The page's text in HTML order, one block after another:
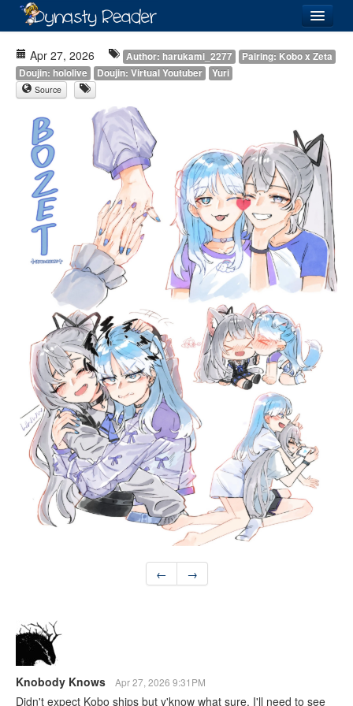
Recently
Added
Directory
Lists
Images
Forum
Apr 27, 2026 Author: harukami_2277
Pairing: Kobo x Zeta
Doujin: hololive
Doujin: Virtual Youtuber Yuri
Source
← →
Knobody Knows Apr 27, 2026 9:31PM
Didn't expect Kobo ships but y'know what sure. I'll need to see